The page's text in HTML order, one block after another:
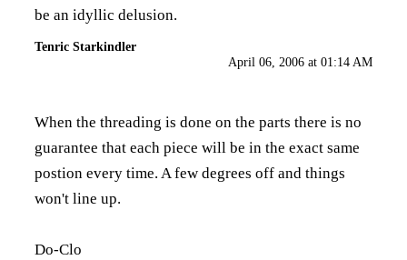
be an idyllic delusion.
Tenric Starkindler
April 06, 2006 at 01:14 AM
When the threading is done on the parts there is no
guarantee that each piece will be in the exact same
postion every time. A few degrees off and things
won't line up.
Do-Clo